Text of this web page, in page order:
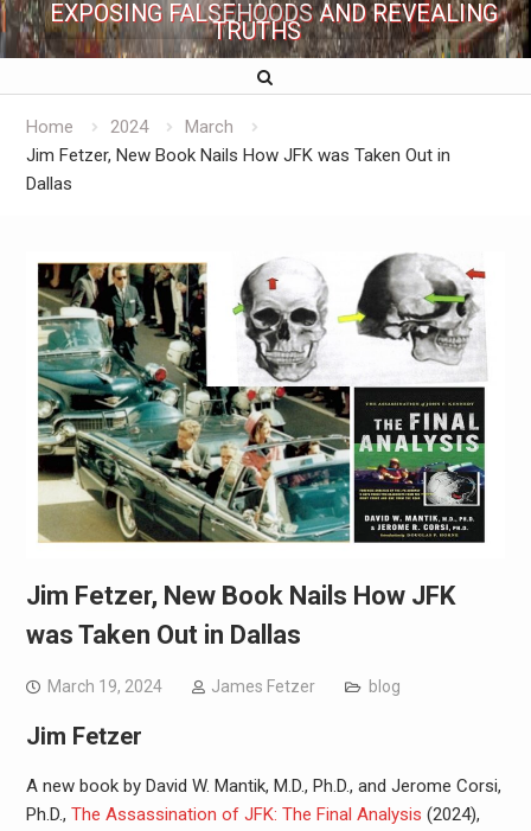
EXPOSING FALSEHOODS AND REVEALING
TRUTHS
Home 2024
March
Jim Fetzer, New Book Nails How JFK was Taken Out in
Dallas
Jim Fetzer, New Book Nails How JFK
was Taken Out in Dallas
March 19, 2024 James Fetzer blog
Jim Fetzer
A new book by David W. Mantik, M.D., Ph.D., and Jerome Corsi,
Ph.D., The Assassination of JFK: The Final Analysis (2024),